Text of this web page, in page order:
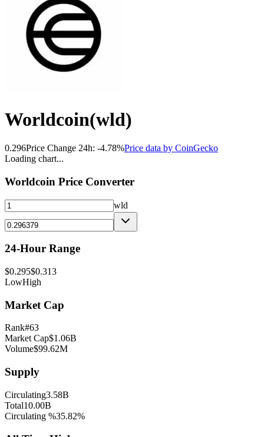
Worldcoin(wld)
0.296Price Change 24h: -4.78%Price data by CoinGecko
Loading chart...
Worldcoin Price Converter
wld
24-Hour Range
$0.295$0.313
LowHigh
Market Cap
Rank#63
Market Cap$1.06B
Volume$99.62M
Supply
Circulating3.58B
Total10.00B
Circulating %35.82%